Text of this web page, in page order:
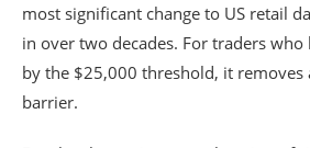
most significant change to US retail
in over two decades. For traders who
by the $25,000 threshold, it removes
barrier.